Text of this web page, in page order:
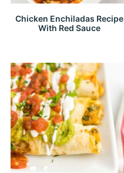
Chicken Enchiladas Recipe
With Red Sauce